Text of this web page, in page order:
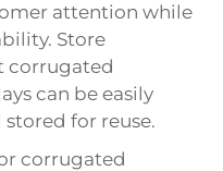
attention while
Store
corrugated
can be easily
for reuse.
corrugated